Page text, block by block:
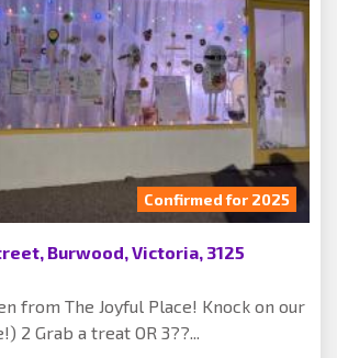
Confirmed for 2025
Burwood, Victoria, 3125
from The Joyful Place! Knock on our
2 Grab a treat OR 3??...